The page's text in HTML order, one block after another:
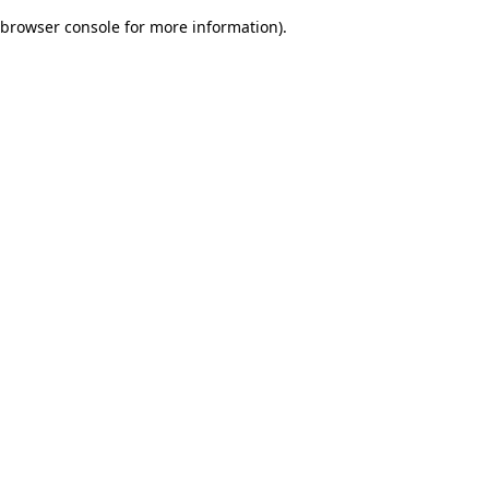
browser console for more information).